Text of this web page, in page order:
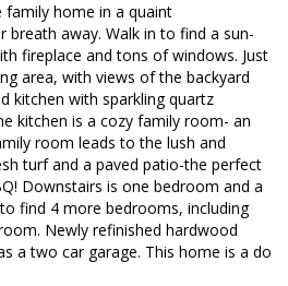
family home in a quaint
breath away. Walk in to find a sun-
fireplace and tons of windows. Just
area, with views of the backyard
kitchen with sparkling quartz
kitchen is a cozy family room- an
room leads to the lush and
turf and a paved patio-the perfect
Downstairs is one bedroom and a
find 4 more bedrooms, including
Newly refinished hardwood
a two car garage. This home is a do